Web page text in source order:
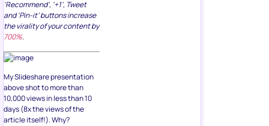
‘Recommend’, ‘+1’, Tweet
and ‘Pin-it’ buttons increase
the virality of your content by
700%.
My Slideshare presentation
above shot to more than
10,000 views in less than 10
days (8x the views of the
article itself!). Why?